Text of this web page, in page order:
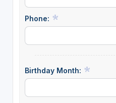
Phone:
Birthday Month: